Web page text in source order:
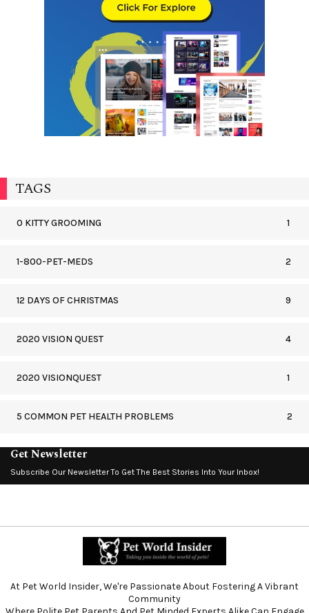
TAGS
0 KITTY GROOMING 1
1-800-PET-MEDS 2
12 DAYS OF CHRISTMAS 9
2020 VISION QUEST 4
2020 VISIONQUEST 1
5 COMMON PET HEALTH PROBLEMS 2
Get Newsletter
Subscribe Our Newsletter To Get The Best Stories Into Your Inbox!
At Pet World Insider, We're Passionate About Fostering A Vibrant
Community